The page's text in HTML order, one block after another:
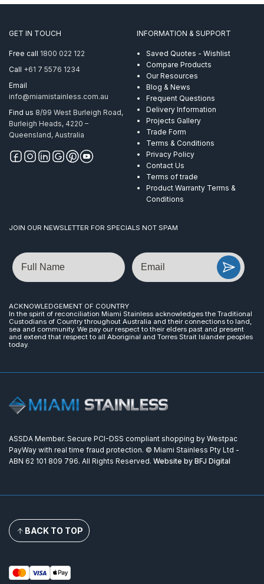
GET IN TOUCH
Free call 1800 022 122
Call +61 7 5576 1234
Email
info@miamistainless.com.au
Find us 8/99 West Burleigh Road,
Burleigh Heads, 4220 –
Queensland, Australia
INFORMATION & SUPPORT
Saved Quotes - Wishlist
Compare Products
Our Resources
Blog & News
Frequent Questions
Delivery Information
Projects Gallery
Trade Form
Terms & Conditions
Privacy Policy
Contact Us
Terms of trade
Product Warranty Terms &
Conditions
JOIN OUR NEWSLETTER FOR SPECIALS NOT SPAM
Name Email
ACKNOWLEDGEMENT OF COUNTRY
In the spirit of reconciliation Miami Stainless acknowledges the Traditional
Custodians of Country throughout Australia and their connections to land,
sea and community. We pay our respect to their elders past and present
and extend that respect to all Aboriginal and Torres Strait Islander peoples
today.
ASSDA Member. Secure PCI-DSS compliant shopping by Westpac
PayWay with real time fraud protection. © Miami Stainless Pty Ltd -
ABN 62 101 809 796. All Rights Reserved. Website by BFJ Digital
BACK TO TOP